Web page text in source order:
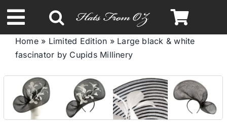
to
content
Toggle
Navigation
Spring & Summer
Autumn & Winter
Home» Limited Edition » Large black & white
fascinator by Cupids Millinery